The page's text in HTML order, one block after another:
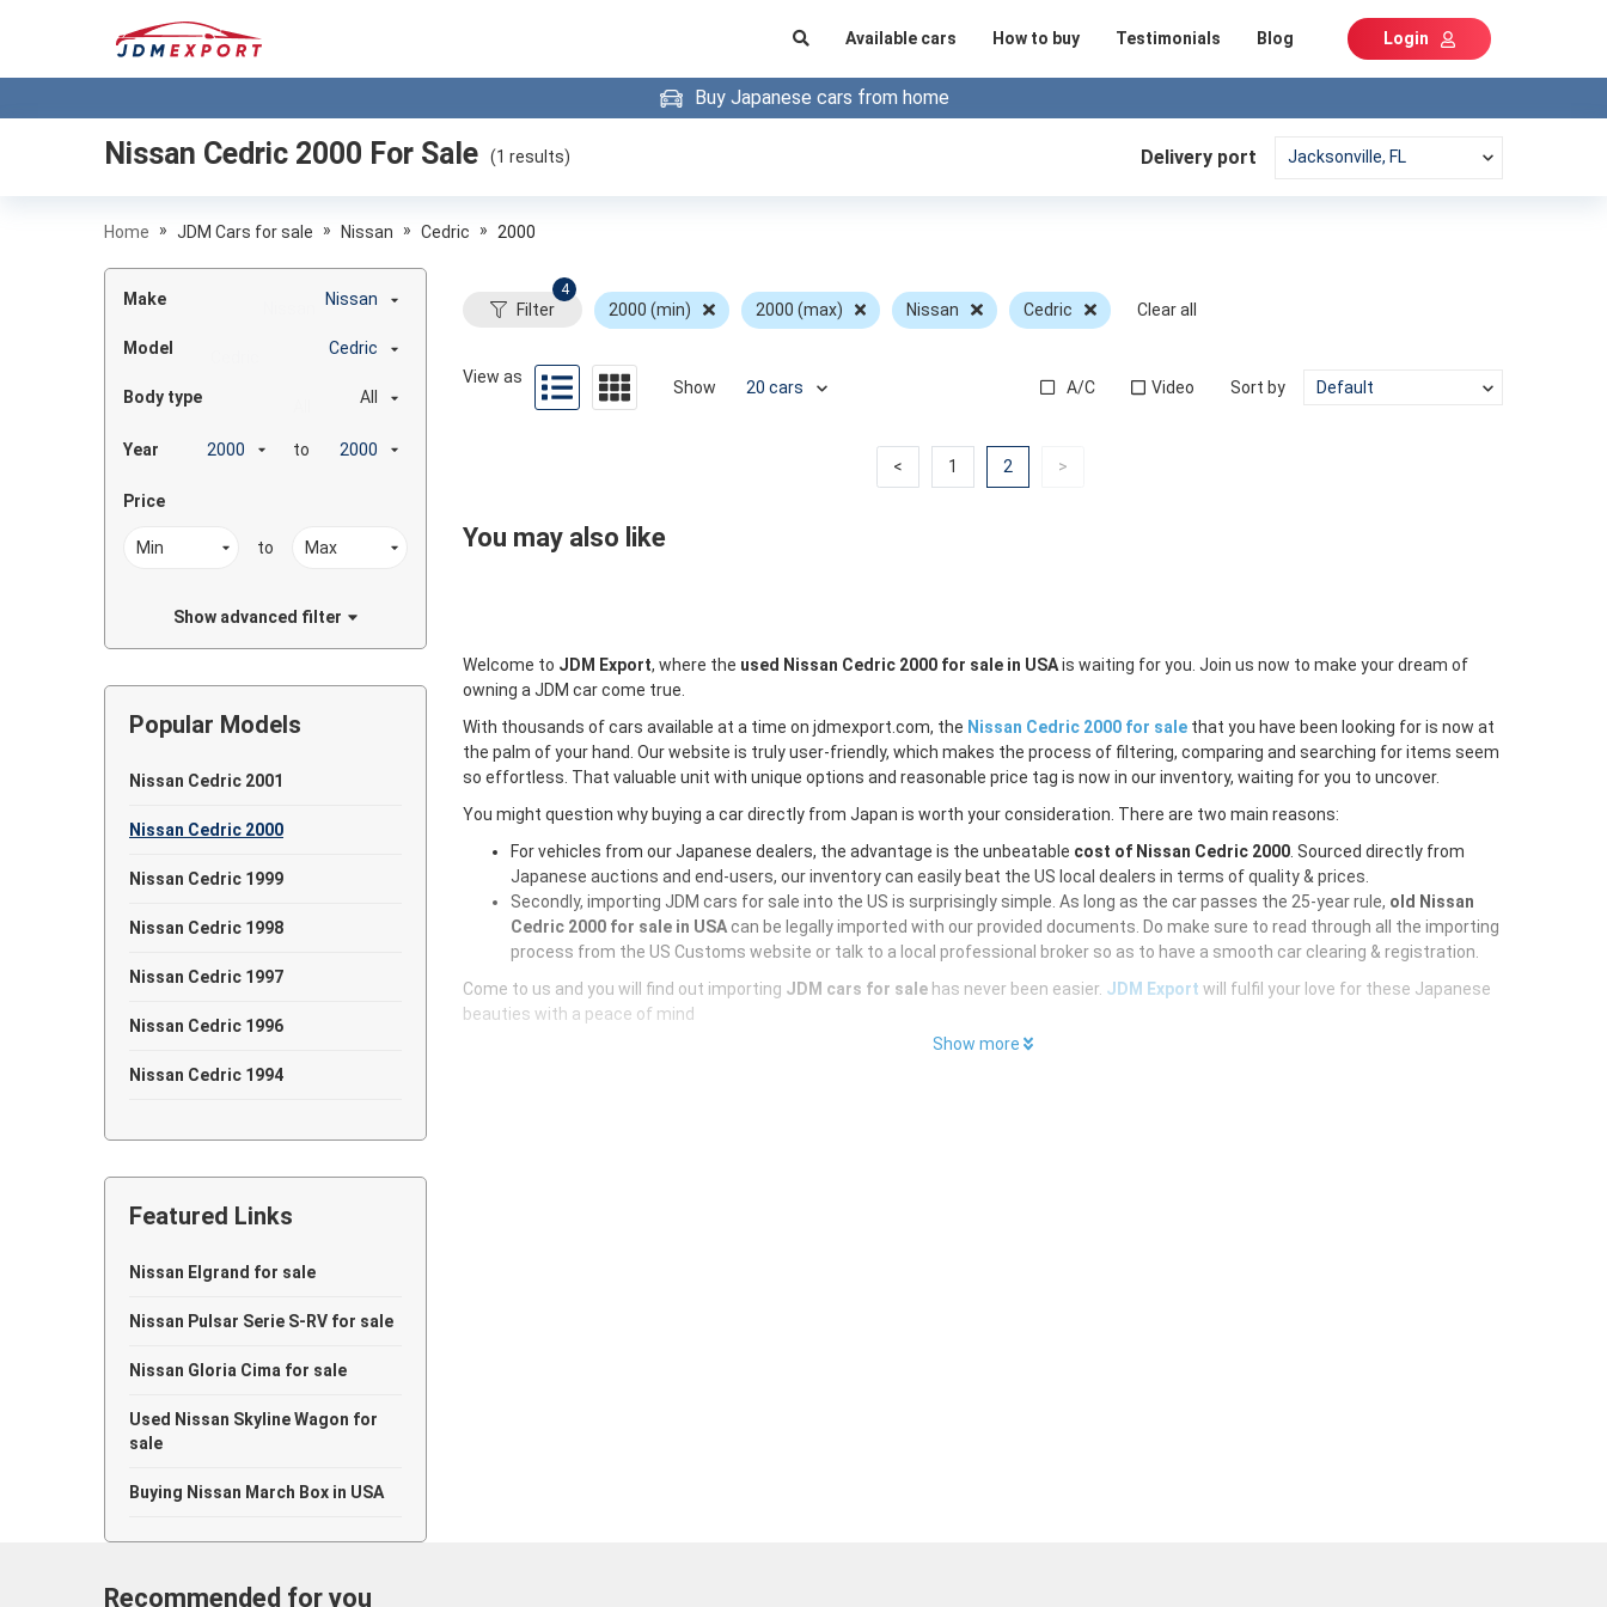
Available cars How to buy Testimonials Blog Login
Buy Japanese cars from home
Nissan Cedric 2000 For Sale (1 results) Delivery port
Home » JDM Cars for sale » Nissan » Cedric » 2000
Make Nissan
Model Cedric
Body type All
Year to
Price
to
Show advanced filter
Popular Models
Nissan Cedric 2001
Nissan Cedric 2000
Nissan Cedric 1999
Nissan Cedric 1998
Nissan Cedric 1997
Nissan Cedric 1996
Nissan Cedric 1994
Nissan Cedric 1991
Nissan Cedric 1989
Nissan Cedric 1988
Nissan Cedric 1983
Nissan Cedric 1981
Nissan Cedric 1980
Featured Links
Nissan Elgrand for sale
Nissan Pulsar Serie S-RV for sale
Nissan Gloria Cima for sale
Used Nissan Skyline Wagon for
sale
Buying Nissan March Box in USA
Filter
4
2000 (min) 2000 (max) Nissan Cedric Clear all
View as
Show A/C Video Sort by
<Previous
1 Previous
2(current)
>Next
You may also like
Welcome to JDM Export, where the used Nissan Cedric 2000 for sale in USAis waiting for you. Join us now to make your dream of
owning a JDM car come true.
With thousands of cars available at a time on jdmexport.com, the Nissan Cedric 2000 for sale that you have been looking for is now at
the palm of your hand. Our website is truly user-friendly, which makes the process of filtering, comparing and searching for items seem
so effortless. That valuable unit with unique options and reasonable price tag is now in our inventory, waiting for you to uncover.
You might question why buying a car directly from Japan is worth your consideration. There are two main reasons:
For vehicles from our Japanese dealers, the advantage is the unbeatable cost of Nissan Cedric 2000 . Sourced directly from
Japanese auctions and end-users, our inventory can easily beat the US local dealers in terms of quality & prices.
Secondly, importing JDM cars for sale into the US is surprisingly simple. As long as the car passes the 25-year rule, old Nissan
Cedric 2000 for sale in USA can be legally imported with our provided documents. Do make sure to read through all the importing
process from the US Customs website or talk to a local professional broker so as to have a smooth car clearing & registration.
Come to us and you will find out importing JDM cars for sale has never been easier. JDM Export will fulfil your love for these Japanese
beauties with a peace of mind
Show more
Recommended for you